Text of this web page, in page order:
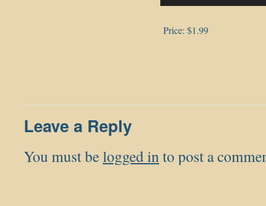
Price: $1.99
Leave a Reply
You must belogged into post a